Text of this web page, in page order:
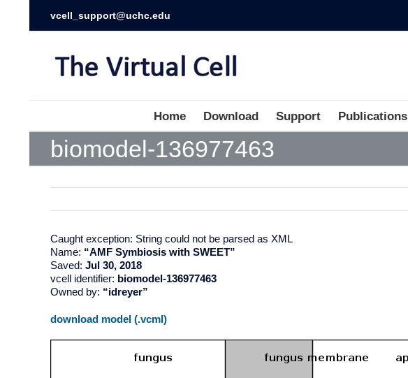
vcell_support@uchc.edu
Home Download Support Publications
biomodel-136977463
Caught exception: String could not be parsed as XML
Name: “AMF Symbiosis with SWEET”
Saved: Jul 30, 2018
vcell identifier: biomodel-136977463
Owned by: “idreyer”
download model (.vcml)